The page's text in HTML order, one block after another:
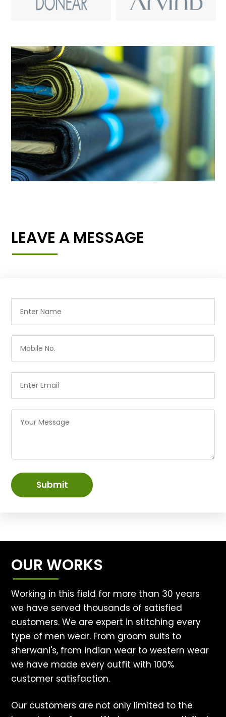
LEAVE A MESSAGE
Submit
OUR WORKS
Working in this field for more than 30 years
we have served thousands of satisfied
customers. We are expert in stitching every
type of men wear. From groom suits to
sherwani's, from indian wear to western wear
we have made every outfit with 100%
customer satisfaction.
Our customers are not only limited to the